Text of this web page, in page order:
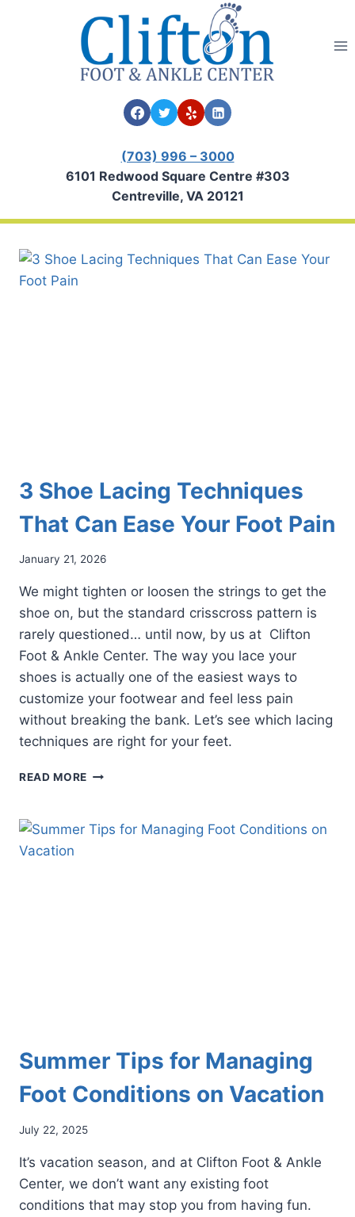
(703) 996 – 3000
6101 Redwood Square Centre #303
Centreville, VA 20121
3 Shoe Lacing Techniques
That Can Ease Your Foot Pain
January 21, 2026
We might tighten or loosen the strings to get the
shoe on, but the standard crisscross pattern is
rarely questioned… until now, by us at Clifton
Foot & Ankle Center. The way you lace your
shoes is actually one of the easiest ways to
customize your footwear and feel less pain
without breaking the bank. Let’s see which lacing
techniques are right for your feet.
READ MORE 3
TECHNIQUES
THAT
Summer Tips for Managing
Foot Conditions on Vacation
July 22, 2025
It’s vacation season, and at Clifton Foot & Ankle
Center, we don’t want any existing foot
conditions that may stop you from having fun.